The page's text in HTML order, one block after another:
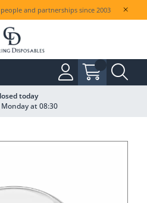
and partnerships since 2003
today
Monday at 08:30